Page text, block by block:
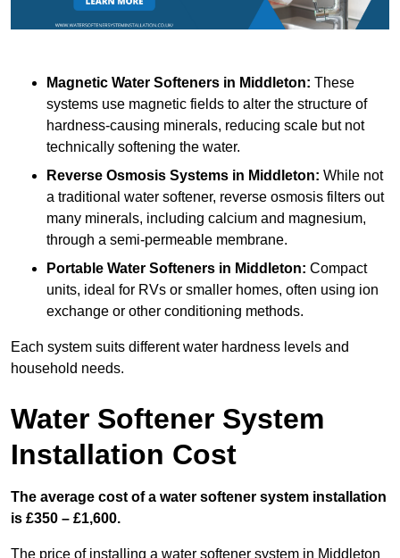
Magnetic Water Softeners in Middleton: These
systems use magnetic fields to alter the structure of
hardness-causing minerals, reducing scale but not
technically softening the water.
Reverse Osmosis Systems in Middleton: While not
a traditional water softener, reverse osmosis filters out
many minerals, including calcium and magnesium,
through a semi-permeable membrane.
Portable Water Softeners in Middleton: Compact
units, ideal for RVs or smaller homes, often using ion
exchange or other conditioning methods.
Each system suits different water hardness levels and
household needs.
Water Softener System
Installation Cost
The average cost of a water softener system installation
is £350 – £1,600.
The price of installing a water softener system in Middleton